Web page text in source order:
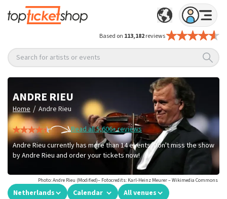
Based on 113,182reviews
Search for artists or events
ANDRE RIEU
Home / Andre Rieu
Read all 5,606+ reviews
Andre Rieu currently has more than 14 events. Don't miss the show
by Andre Rieu and order your tickets now!
Photo: Andre Rieu (Modified)– Fotocredits: Karl-Heinz Meurer – Wikimedia Commons
Netherlands Calendar All venues